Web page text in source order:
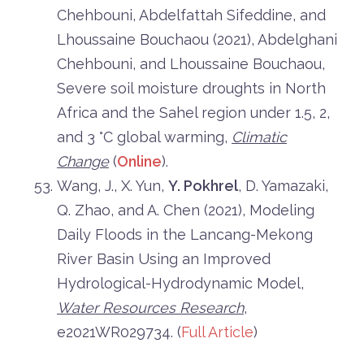
Chehbouni, Abdelfattah Sifeddine, and
Lhoussaine Bouchaou (2021), Abdelghani
Chehbouni, and Lhoussaine Bouchaou,
Severe soil moisture droughts in North
Africa and the Sahel region under 1.5, 2,
and 3 °C global warming, Climatic
Change(Online).
Wang, J., X. Yun, Y. Pokhrel, D. Yamazaki,
Q. Zhao, and A. Chen (2021), Modeling
Daily Floods in the Lancang-Mekong
River Basin Using an Improved
Hydrological-Hydrodynamic Model,
Water Resources Research,
e2021WR029734. (Full Article)